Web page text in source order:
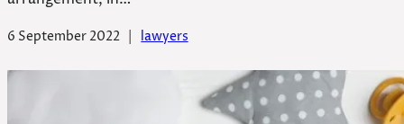
6 September 2022 lawyers